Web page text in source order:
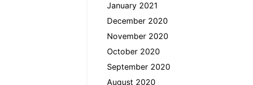
January 2021
December 2020
November 2020
October 2020
September 2020
August 2020